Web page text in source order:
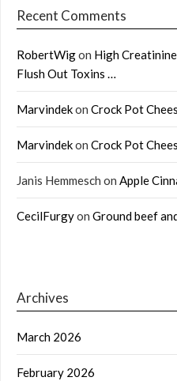
Recent Comments
RobertWigon High
Flush Out Toxins …
Marvindekon Crock Pot
Marvindekon Crock Pot
Janis Hemmesch on Apple
CecilFurgyon Ground beef
Archives
March 2026
February 2026